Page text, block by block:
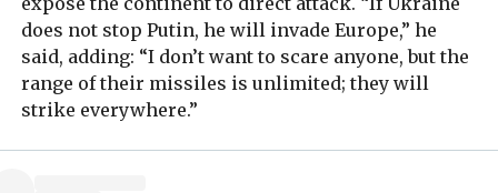
does not stop Putin, he will invade Europe,” he
said, adding: “I don’t want to scare anyone, but the
range of their missiles is unlimited; they will
strike everywhere.”